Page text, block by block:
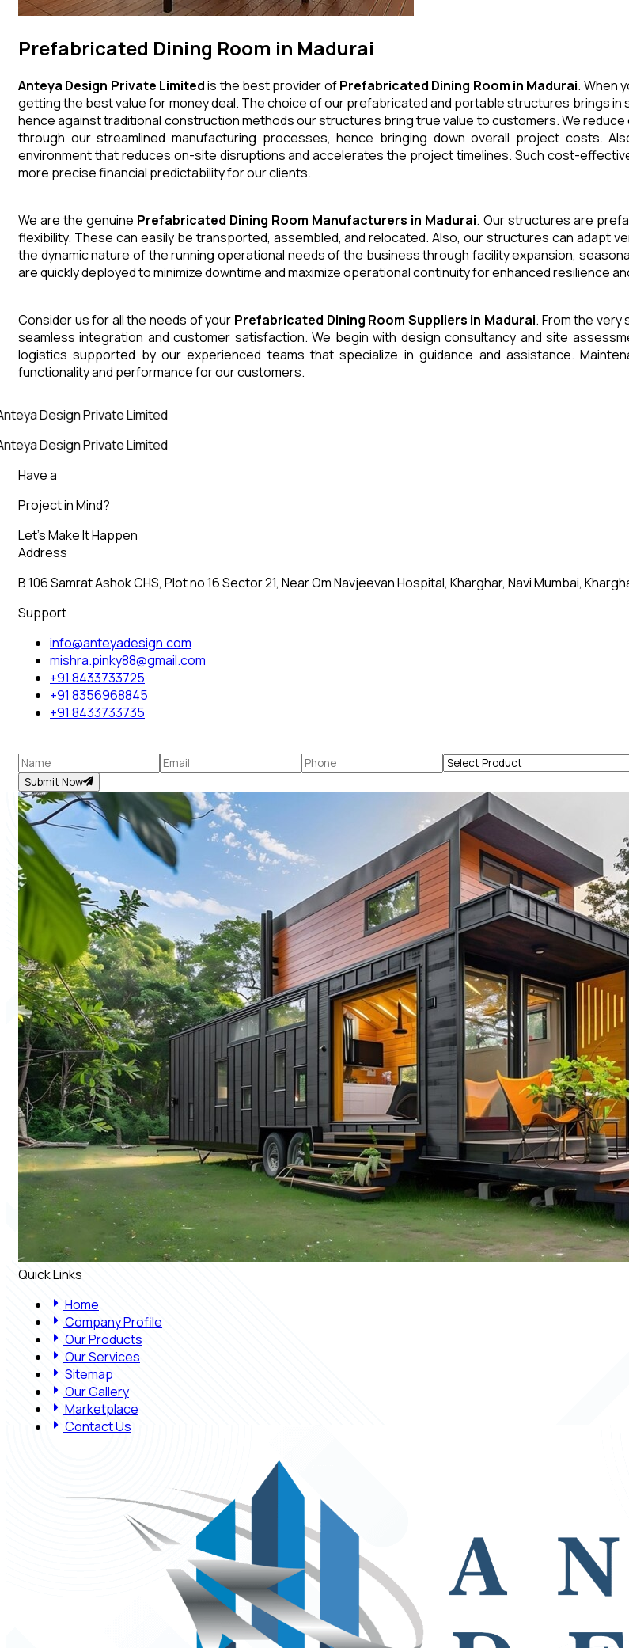
Prefabricated Dining Room in Madurai
Anteya Design Private Limitedis the best provider ofPrefabricated Dining Room in Madurai. When
getting the best value for money deal. The choice of our prefabricated and portable structures brings
hence against traditional construction methods our structures bring true value to customers. We
through our streamlined manufacturing processes, hence bringing down overall project costs.
environment that reduces on-site disruptions and accelerates the project timelines. Such cost-
more precise financial predictability for our clients.
We are the genuine Prefabricated Dining Room Manufacturers in Madurai. Our structures are
flexibility. These can easily be transported, assembled, and relocated. Also, our structures can adapt
the dynamic nature of the running operational needs of the business through facility expansion,
are quickly deployed to minimize downtime and maximize operational continuity for enhanced resilience
Consider us for all the needs of your Prefabricated Dining Room Suppliers in Madurai. From the
seamless integration and customer satisfaction. We begin with design consultancy and site
logistics supported by our experienced teams that specialize in guidance and assistance.
functionality and performance for our customers.
Design Private Limited
Design Private Limited
Have a
Project in Mind?
Let’s Make It Happen
Address
B 106 Samrat Ashok CHS, Plot no 16 Sector 21, Near Om Navjeevan Hospital, Kharghar, Navi Mumbai,
Support
info@anteyadesign.com
mishra.pinky88@gmail.com
+91 8433733725
+91 8356968845
+91 8433733735
Submit Now
Quick Links
Home
Company Profile
Our Products
Our Services
Sitemap
Our Gallery
Marketplace
Contact Us